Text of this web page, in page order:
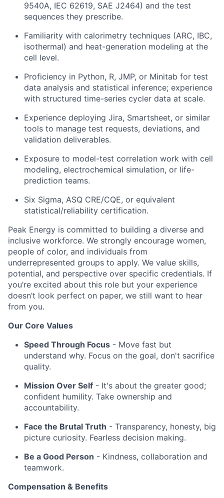
9540A, IEC 62619, SAE J2464) and the test
sequences they prescribe.
Familiarity with calorimetry techniques (ARC, IBC,
isothermal) and heat-generation modeling at the
cell level.
Proficiency in Python, R, JMP, or Minitab for test
data analysis and statistical inference; experience
with structured time-series cycler data at scale.
Experience deploying Jira, Smartsheet, or similar
tools to manage test requests, deviations, and
validation deliverables.
Exposure to model-test correlation work with cell
modeling, electrochemical simulation, or life-
prediction teams.
Six Sigma, ASQ CRE/CQE, or equivalent
statistical/reliability certification.
Peak Energy is committed to building a diverse and
inclusive workforce. We strongly encourage women,
people of color, and individuals from
underrepresented groups to apply. We value skills,
potential, and perspective over specific credentials. If
you’re excited about this role but your experience
doesn’t look perfect on paper, we still want to hear
from you.
Our Core Values
Speed Through Focus - Move fast but
understand why. Focus on the goal, don't sacrifice
quality.
Mission Over Self - It's about the greater good;
confident humility. Take ownership and
accountability.
Face the Brutal Truth - Transparency, honesty, big
picture curiosity. Fearless decision making.
Be a Good Person - Kindness, collaboration and
teamwork.
Compensation & Benefits